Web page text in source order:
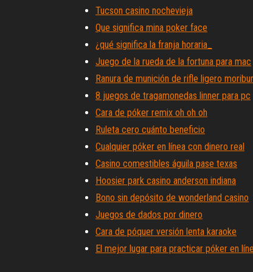
Tucson casino nochevieja
Que significa mina poker face
¿qué significa la franja horaria_
Juego de la rueda de la fortuna para mac
Ranura de munición de rifle ligero
8 juegos de tragamonedas linner para pc
Cara de póker remix oh oh oh
Ruleta cero cuánto beneficio
Cualquier póker en línea con dinero real
Casino comestibles águila pase texas
Hoosier park casino anderson indiana
Bono sin depósito de wonderland casino
Juegos de dados por dinero
Cara de póquer versión lenta karaoke
El mejor lugar para practicar póker en